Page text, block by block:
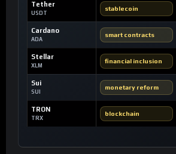
Tether
USDT
stablecoin
Cardano
ADA
smart contracts
Stellar
XLM
financial inclusion
Sui
SUI
monetary reform
TRON
TRX
blockchain